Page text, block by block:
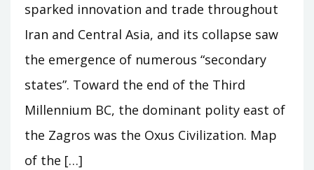
sparked innovation and trade throughout
Iran and Central Asia, and its collapse saw
the emergence of numerous “secondary
states”. Toward the end of the Third
Millennium BC, the dominant polity east of
the Zagros was the Oxus Civilization. Map
of the […]